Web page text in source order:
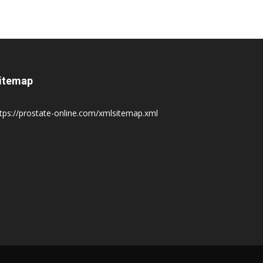
prostate-online.com/xmlsitemap.xml